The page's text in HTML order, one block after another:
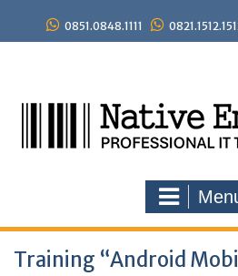
content
0851.0848.1111
Training “Android